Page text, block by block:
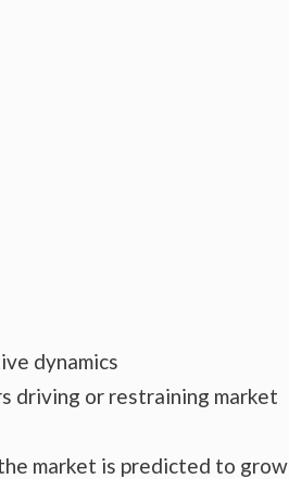
dynamics
driving or restraining market
market is predicted to grow